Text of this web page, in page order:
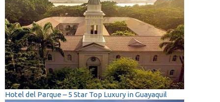
Hotel del Parque – 5 Star Top Luxury in Guayaquil